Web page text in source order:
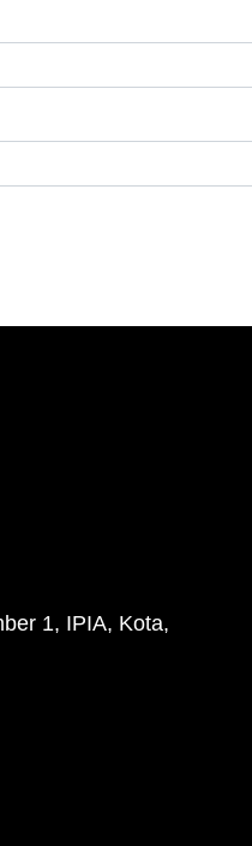
1, IPIA, Kota,